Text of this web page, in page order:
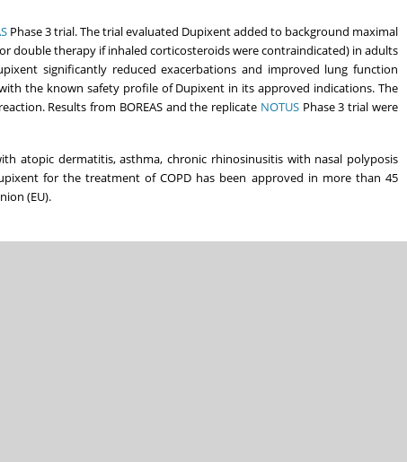
Phase 3 trial. The trial evaluated Dupixent added to background maximal
double therapy if inhaled corticosteroids were contraindicated) in adults
significantly reduced exacerbations and improved lung function
the known safety profile of Dupixent in its approved indications. The
Results from BOREAS and the replicate NOTUSPhase 3 trial were
atopic dermatitis, asthma, chronic rhinosinusitis with nasal polyposis
for the treatment of COPD has been approved in more than 45
(EU).